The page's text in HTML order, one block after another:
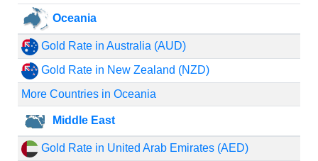
Oceania
Gold Rate in Australia (AUD)
Gold Rate in New Zealand (NZD)
More Countries in Oceania
Middle East
Gold Rate in United Arab Emirates (AED)